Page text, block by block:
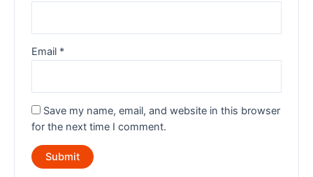
Email *
Save my name, email, and website in this browser
for the next time I comment.